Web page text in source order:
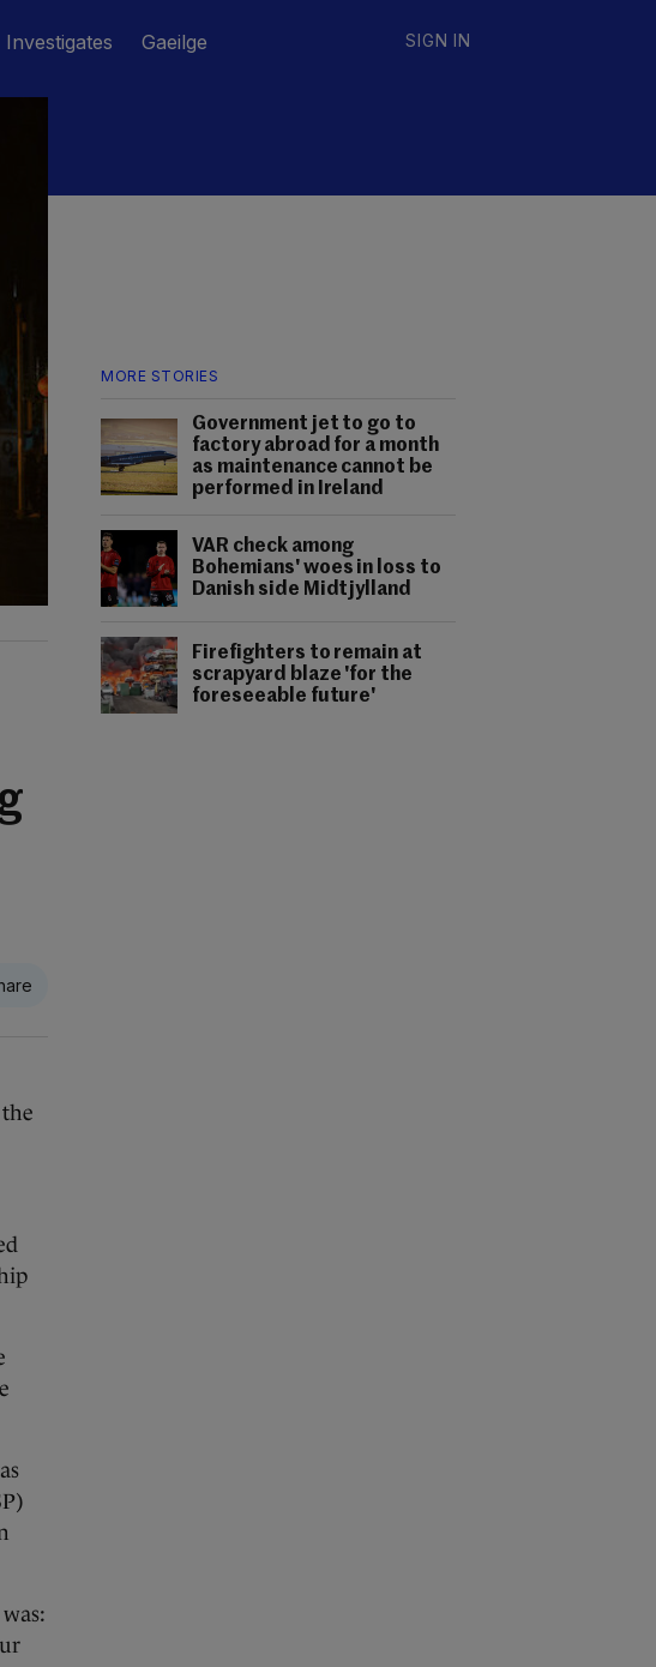
Investigates Gaeilge SIGN IN
MORE STORIES
Government jet to go to
factory abroad for a month
as maintenance cannot be
performed in Ireland
VAR check among
Bohemians' woes in loss to
Danish side Midtjylland
Firefighters to remain at
scrapyard blaze 'for the
foreseeable future'